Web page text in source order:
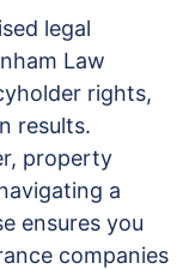
legal
Law
rights,
results.
property
a
ensures you
companies